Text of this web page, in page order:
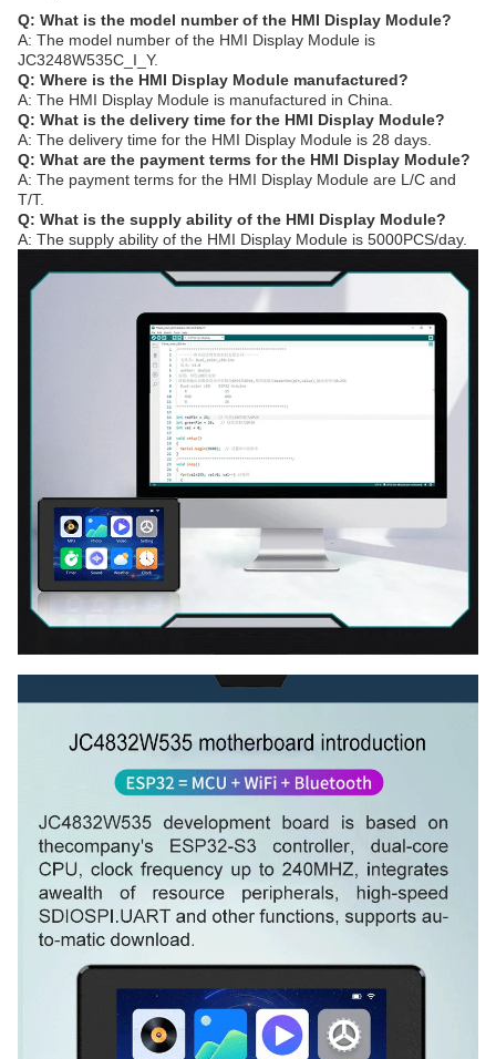
Q: What is the model number of the HMI Display Module?
A: The model number of the HMI Display Module is
JC3248W535C_I_Y.
Q: Where is the HMI Display Module manufactured?
A: The HMI Display Module is manufactured in China.
Q: What is the delivery time for the HMI Display Module?
A: The delivery time for the HMI Display Module is 28 days.
Q: What are the payment terms for the HMI Display Module?
A: The payment terms for the HMI Display Module are L/C and
T/T.
Q: What is the supply ability of the HMI Display Module?
A: The supply ability of the HMI Display Module is 5000PCS/day.